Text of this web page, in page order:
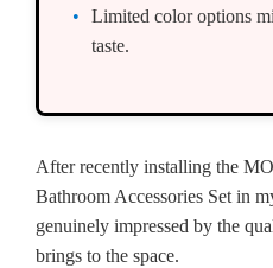
Limited color options
taste.
After recently installing the
Bathroom Accessories Set in
genuinely impressed by the
brings to the space.